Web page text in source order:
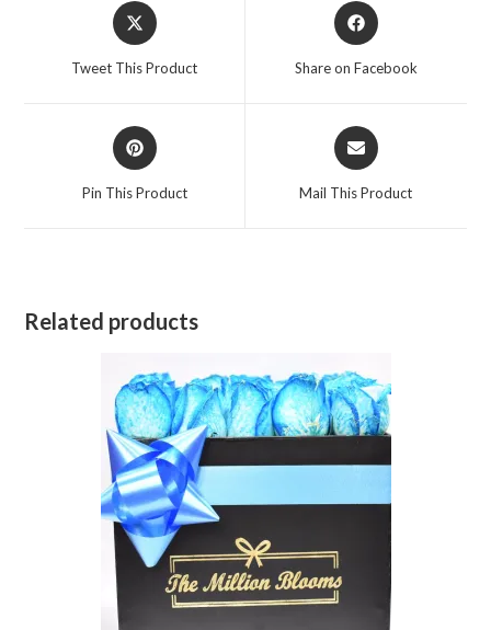
Opens
in
Tweet This Product
Opens
in
Share on Facebook
Opens
in
Pin This Product
Opens
in
Mail This Product
Related products